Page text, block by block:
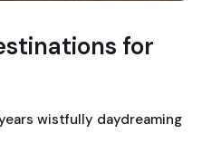
for
wistfully daydreaming